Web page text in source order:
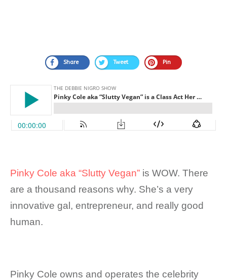
Share Tweet Pin
Pinky Cole aka “Slutty Vegan” is WOW. There
are a thousand reasons why. She’s a very
innovative gal, entrepreneur, and really good
human.
Pinky Cole owns and operates the celebrity